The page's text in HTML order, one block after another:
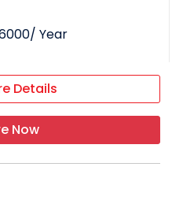
/ Year
Details
Now